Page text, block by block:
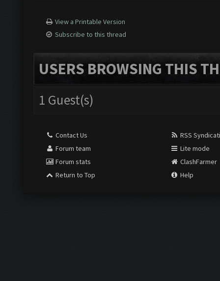
View a Printable Version
Subscribe to this thread
USERS BROWSING THIS
1 Guest(s)
Contact Us
Forum team
Forum stats
Return to Top
RSS
Lite mode
ClashFarmer
Help